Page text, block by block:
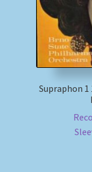
Supraphon 1